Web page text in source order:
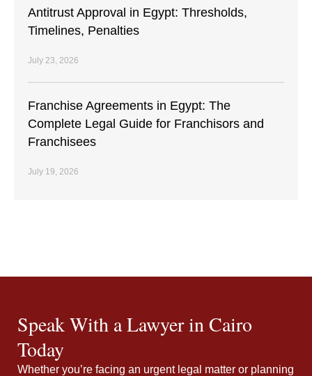
Antitrust Approval in Egypt: Thresholds,
Timelines, Penalties
July 23, 2026
Franchise Agreements in Egypt: The
Complete Legal Guide for Franchisors and
Franchisees
July 19, 2026
Speak With a Lawyer in Cairo
Today
Whether you’re facing an urgent legal matter or planning